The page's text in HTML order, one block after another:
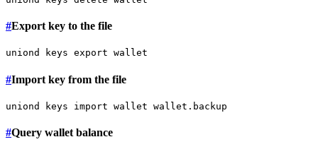
#Export key to the file
uniond keys export
#Import key from the file
#Query wallet balance